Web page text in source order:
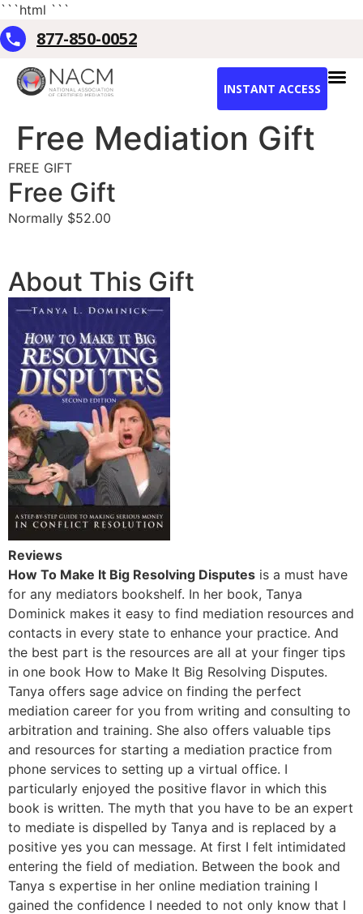
```html ```
877-850-0052
INSTANT ACCESS
Free Mediation Gift
FREE GIFT
Free Gift
Normally $52.00
About This Gift
Reviews
How To Make It Big Resolving Disputes is a must have
for any mediators bookshelf. In her book, Tanya
Dominick makes it easy to find mediation resources and
contacts in every state to enhance your practice. And
the best part is the resources are all at your finger tips
in one book How to Make It Big Resolving Disputes.
Tanya offers sage advice on finding the perfect
mediation career for you from writing and consulting to
arbitration and training. She also offers valuable tips
and resources for starting a mediation practice from
phone services to setting up a virtual office. I
particularly enjoyed the positive flavor in which this
book is written. The myth that you have to be an expert
to mediate is dispelled by Tanya and is replaced by a
positive yes you can message. At first I felt intimidated
entering the field of mediation. Between the book and
Tanya s expertise in her online mediation training I
gained the confidence I needed to not only know that I